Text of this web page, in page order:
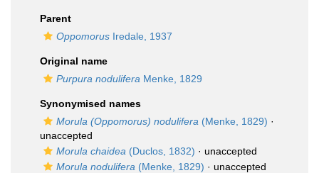
Parent
Oppomorus Iredale, 1937
Original name
Purpura nodulifera Menke, 1829
Synonymised names
Morula (Oppomorus) nodulifera (Menke, 1829) ·
unaccepted
Morula chaidea (Duclos, 1832) · unaccepted
Morula nodulifera (Menke, 1829) · unaccepted